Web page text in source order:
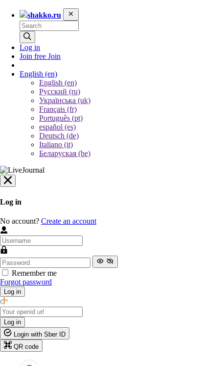
shakko.ru
Log in
Join free Join
English (en)
English (en)
Русский (ru)
Українська (uk)
Français (fr)
Português (pt)
español (es)
Deutsch (de)
Italiano (it)
Беларуская (be)
Log in
No account? Create an account
Remember me
Forgot password
Log in
Log in
Login with Sber ID
QR code